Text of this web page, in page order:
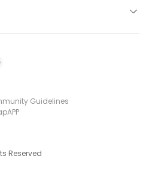
Guidelines
APP
Reserved